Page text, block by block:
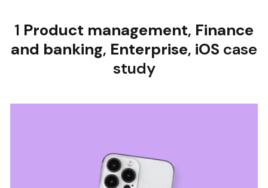
1 Product management, Finance
and banking, Enterprise, iOS case
study